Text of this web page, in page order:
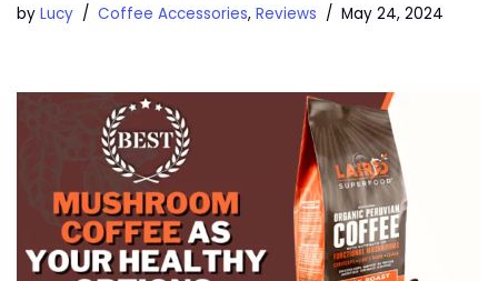
by Lucy Coffee Accessories, Reviews May 24, 2024